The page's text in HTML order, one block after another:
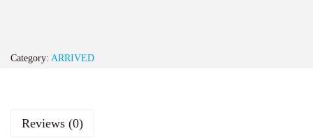
Category: ARRIVED
Reviews (0)